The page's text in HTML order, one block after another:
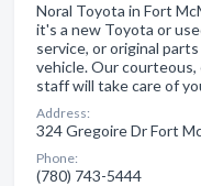
Noral Toyota in Fort
it's a new Toyota or
service, or original
vehicle. Our
staff will take care of
Address:
324 Gregoire Dr Fort
Phone:
(780) 743-5444